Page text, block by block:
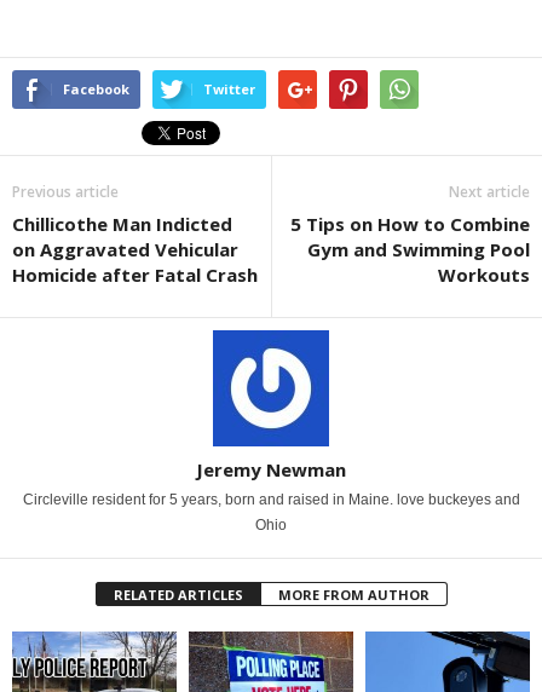
Facebook Twitter
Previous article
Chillicothe Man Indicted
on Aggravated Vehicular
Homicide after Fatal Crash
Next article
5 Tips on How to Combine
Gym and Swimming Pool
Workouts
Jeremy Newman
Circleville resident for 5 years, born and raised in Maine. love buckeyes and
Ohio
RELATED ARTICLES MORE FROM AUTHOR